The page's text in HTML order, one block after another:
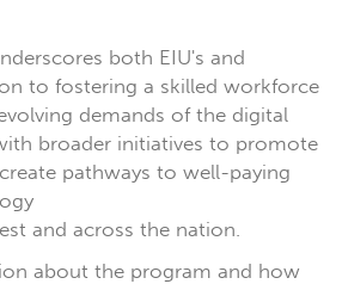
both EIU's and
to fostering a skilled workforce
demands of the digital
broader initiatives to promote
pathways to well-paying
and across the nation.
about the program and how